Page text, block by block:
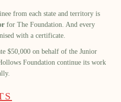
from each state and territory is
for The Foundation. And every
with a certificate.
$50,000 on behalf of the Junior
Foundation continue its work